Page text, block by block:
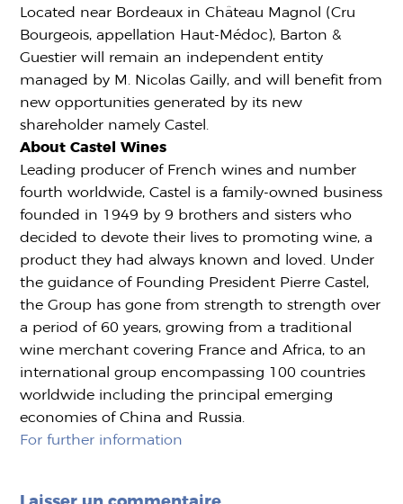
Located near Bordeaux in Château Magnol (Cru
Bourgeois, appellation Haut-Médoc), Barton &
Guestier will remain an independent entity
managed by M. Nicolas Gailly, and will benefit from
new opportunities generated by its new
shareholder namely Castel.
About Castel Wines
Leading producer of French wines and number
fourth worldwide, Castel is a family-owned business
founded in 1949 by 9 brothers and sisters who
decided to devote their lives to promoting wine, a
product they had always known and loved. Under
the guidance of Founding President Pierre Castel,
the Group has gone from strength to strength over
a period of 60 years, growing from a traditional
wine merchant covering France and Africa, to an
international group encompassing 100 countries
worldwide including the principal emerging
economies of China and Russia.
For further information